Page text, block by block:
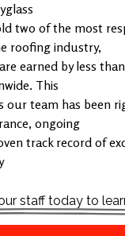
two of the most
roofing industry,
earned by less
This
our team has been
ongoing
track record of
staff today to